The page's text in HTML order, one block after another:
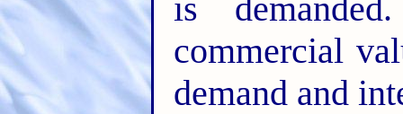
is
commercial
demand and